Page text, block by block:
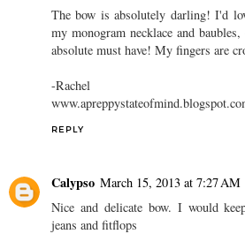
The bow is absolutely darling! I'd
my monogram necklace and
absolute must have! My fingers are
-Rachel
REPLY
Calypso March 15, 2013 at 7:27 AM
Nice and delicate bow. I would
jeans and fitflops